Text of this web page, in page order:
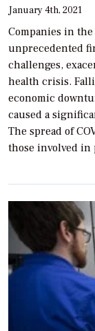
January 4th, 2021
Companies in
unprecedented
challenges,
health crisis.
economic
caused a
The spread of
those involved